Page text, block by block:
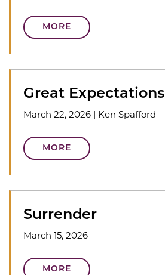
MORE
Great Expectations
March 22, 2026 | Ken Spafford
MORE
Surrender
March 15, 2026
MORE